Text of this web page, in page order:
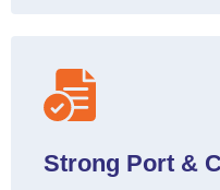
Strong Port &